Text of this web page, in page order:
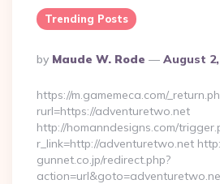
Trending Posts
Posted
By
By Maude W. Rode August 2,
https://m.gamemeca.com/
rurl=https://adventuretwo.net
http://homanndesigns.com/
r_link=http://adventuretwo.net
gunnet.co.jp/redirect.php?